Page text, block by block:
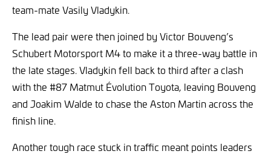
team-mate Vasily Vladykin.
The lead pair were then joined by Victor Bouveng’s
Schubert Motorsport M4 to make it a three-way battle in
the late stages. Vladykin fell back to third after a clash
with the #87 Matmut Évolution Toyota, leaving Bouveng
and Joakim Walde to chase the Aston Martin across the
finish line.
Another tough race stuck in traffic meant points leaders